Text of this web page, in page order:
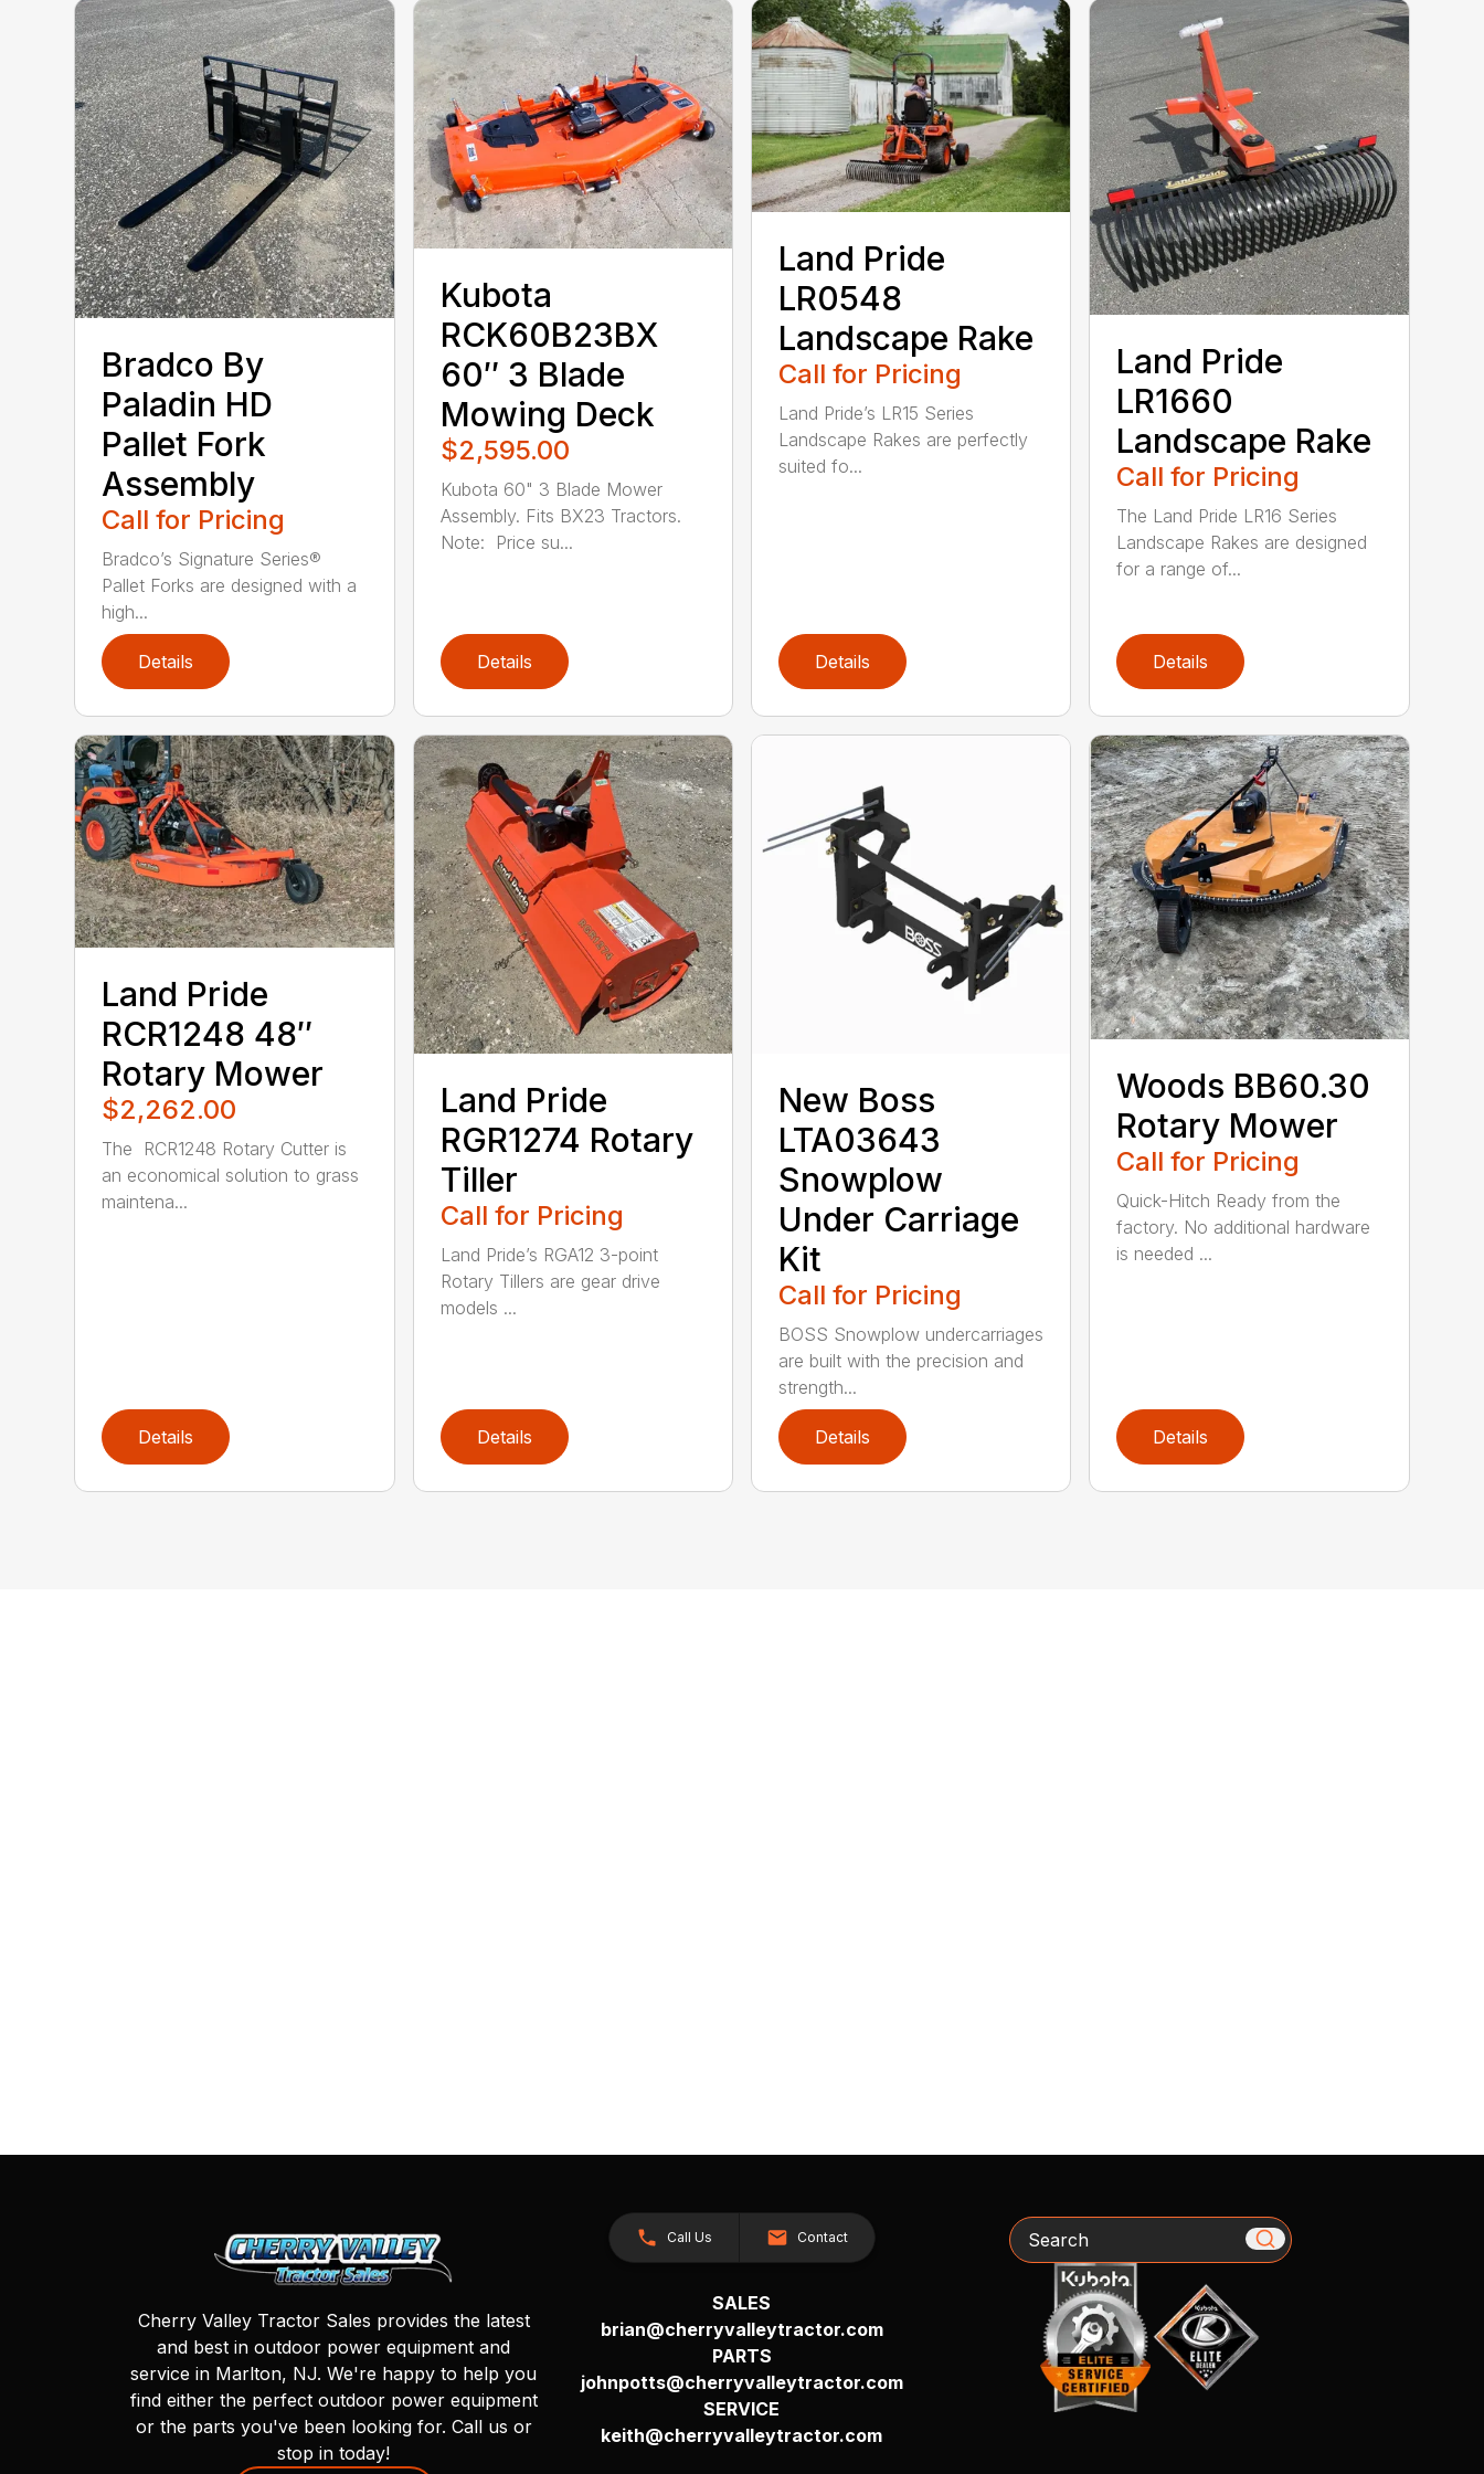
Bradco By
Paladin HD
Pallet Fork
Assembly
Call for Pricing
Bradco’s Signature Series®
Pallet Forks are designed with a
high...
Details
Kubota
RCK60B23BX
60″ 3 Blade
Mowing Deck
$2,595.00
Kubota 60" 3 Blade Mower
Assembly. Fits BX23 Tractors.
Note: Price su...
Details
Land Pride
LR0548
Landscape Rake
Call for Pricing
Land Pride’s LR15 Series
Landscape Rakes are perfectly
suited fo...
Details
Land Pride
LR1660
Landscape Rake
Call for Pricing
The Land Pride LR16 Series
Landscape Rakes are designed
for a range of...
Details
Land Pride
RCR1248 48″
Rotary Mower
$2,262.00
The RCR1248 Rotary Cutter is
an economical solution to grass
maintena...
Details
Land Pride
RGR1274 Rotary
Tiller
Call for Pricing
Land Pride’s RGA12 3-point
Rotary Tillers are gear drive
models ...
Details
New Boss
LTA03643
Snowplow
Under Carriage
Kit
Call for Pricing
BOSS Snowplow undercarriages
are built with the precision and
strength...
Details
Woods BB60.30
Rotary Mower
Call for Pricing
Quick-Hitch Ready from the
factory. No additional hardware
is needed ...
Details
Cherry Valley Tractor Sales provides the latest
and best in outdoor power equipment and
service in Marlton, NJ. We're happy to help you
find either the perfect outdoor power equipment
or the parts you've been looking for. Call us or
stop in today!
Call Us Contact
SALES
brian@cherryvalleytractor.com
PARTS
johnpotts@cherryvalleytractor.com
SERVICE
keith@cherryvalleytractor.com
Search